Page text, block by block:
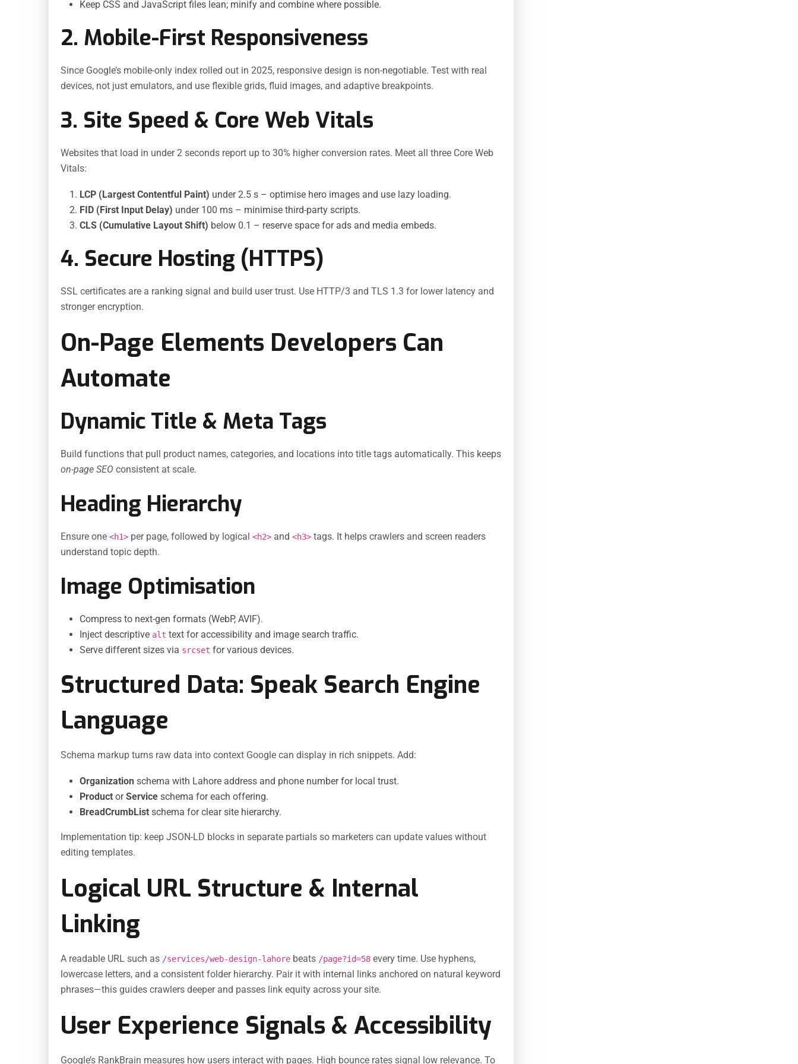
Keep CSS and JavaScript files lean; minify and combine where possible.
2. Mobile-First Responsiveness
Since Google’s mobile-only index rolled out in 2025, responsive design is non-negotiable. Test with real
devices, not just emulators, and use flexible grids, fluid images, and adaptive breakpoints.
3. Site Speed & Core Web Vitals
Websites that load in under 2 seconds report up to 30% higher conversion rates. Meet all three Core Web
Vitals:
LCP (Largest Contentful Paint) under 2.5 s – optimise hero images and use lazy loading.
FID (First Input Delay) under 100 ms – minimise third-party scripts.
CLS (Cumulative Layout Shift) below 0.1 – reserve space for ads and media embeds.
4. Secure Hosting (HTTPS)
SSL certificates are a ranking signal and build user trust. Use HTTP/3 and TLS 1.3 for lower latency and
stronger encryption.
On-Page Elements Developers Can
Automate
Dynamic Title & Meta Tags
Build functions that pull product names, categories, and locations into title tags automatically. This keeps
on-page SEO consistent at scale.
Heading Hierarchy
Ensure one <h1> per page, followed by logical <h2> and <h3> tags. It helps crawlers and screen readers
understand topic depth.
Image Optimisation
Compress to next-gen formats (WebP, AVIF).
Inject descriptive alt text for accessibility and image search traffic.
Serve different sizes via srcset for various devices.
Structured Data: Speak Search Engine
Language
Schema markup turns raw data into context Google can display in rich snippets. Add:
Organization schema with Lahore address and phone number for local trust.
Product orService schema for each offering.
BreadCrumbList schema for clear site hierarchy.
Implementation tip: keep JSON-LD blocks in separate partials so marketers can update values without
editing templates.
Logical URL Structure & Internal
Linking
A readable URL such as /services/web-design-lahore beats /page?id=58 every time. Use hyphens,
lowercase letters, and a consistent folder hierarchy. Pair it with internal links anchored on natural keyword
phrases—this guides crawlers deeper and passes link equity across your site.
User Experience Signals & Accessibility
Google’s RankBrain measures how users interact with pages. High bounce rates signal low relevance. To